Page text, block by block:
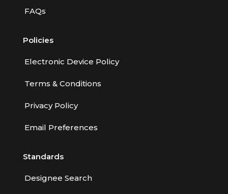
FAQs
Policies
Electronic Device Policy
Terms & Conditions
Privacy Policy
Email Preferences
Standards
Designee Search